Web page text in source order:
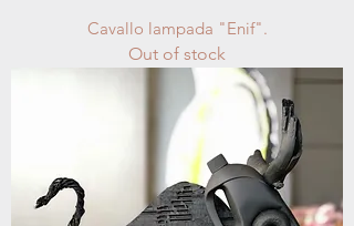
Cavallo lampada "Enif".
Out of stock